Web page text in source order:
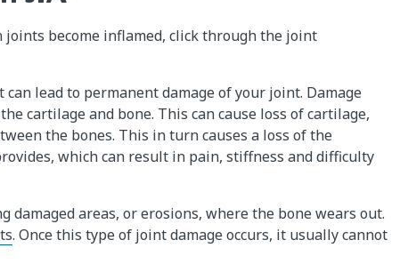
become inflamed, click through the joint
lead to permanent damage of your joint. Damage
cartilage and bone. This can cause loss of cartilage,
the bones. This in turn causes a loss of the
which can result in pain, stiffness and difficulty
damaged areas, or erosions, where the bone wears out.
. Once this type of joint damage occurs, it usually cannot